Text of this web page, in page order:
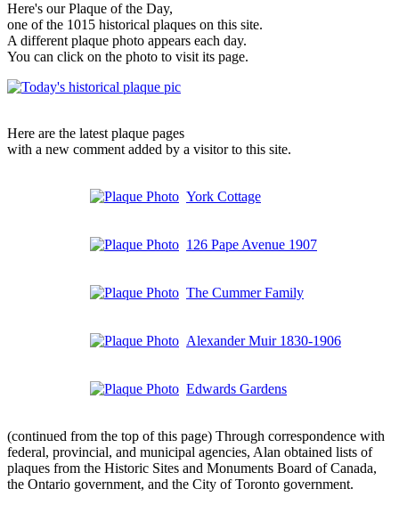
Here's our Plaque of the Day,
one of the 1015 historical plaques on this site.
A different plaque photo appears each day.
You can click on the photo to visit its page.
Here are the latest plaque pages
with a new comment added by a visitor to this site.
York Cottage
126 Pape Avenue 1907
The Cummer Family
Alexander Muir 1830-1906
Edwards Gardens
(continued from the top of this page) Through correspondence with
federal, provincial, and municipal agencies, Alan obtained lists of
plaques from the Historic Sites and Monuments Board of Canada,
the Ontario government, and the City of Toronto government.